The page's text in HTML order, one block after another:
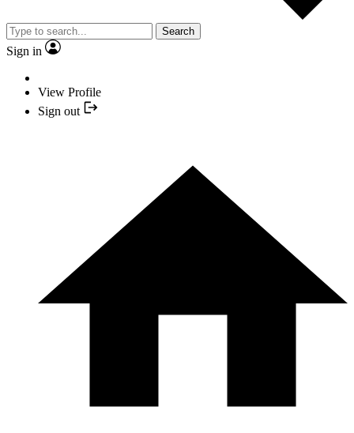
Search
Sign in
View Profile
Sign out